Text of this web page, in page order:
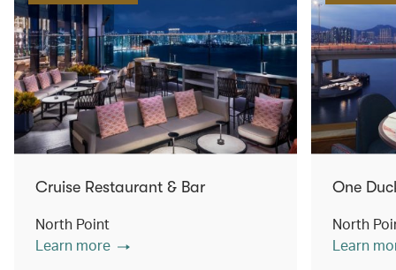
Cruise Restaurant & Bar
North Point
Learn more
One
North
Learn